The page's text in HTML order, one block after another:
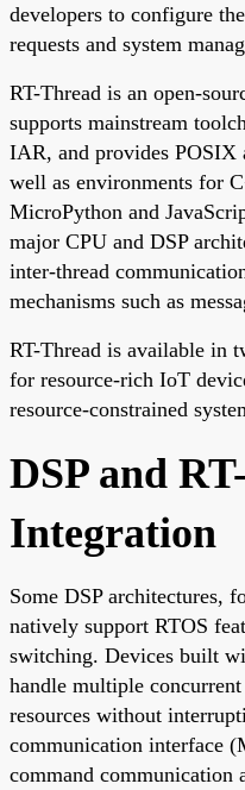
developers to configure
requests and system
RT-Thread is an open-
supports mainstream
IAR, and provides
well as environments for
MicroPython and
major CPU and DSP
inter-thread
mechanisms such as
RT-Thread is available in
for resource-rich IoT
resource-constrained
DSP and
Integration
Some DSP architectures,
natively support RTOS
switching. Devices built
handle multiple
resources without
communication interface
command communication